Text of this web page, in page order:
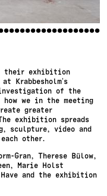
••••••••••••••••••
their exhibition
Krabbesholm’s
of the
how we in the meeting
greater
exhibition spreads
sculpture, video and
other.
Gran, Therese Bülow,
Marie Holst
and the exhibition